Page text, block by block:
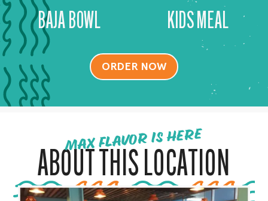
BAJA BOWL KIDS MEAL
ORDER NOW
MAX FLAVOR IS HERE
ABOUT THIS LOCATION